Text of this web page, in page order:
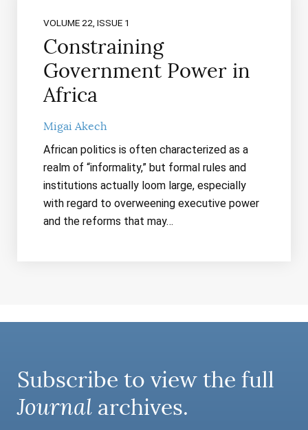
VOLUME 22, ISSUE 1
Constraining
Government Power in
Africa
Migai Akech
African politics is often characterized as a
realm of “informality,” but formal rules and
institutions actually loom large, especially
with regard to overweening executive power
and the reforms that may…
Subscribe to view the full
Journal archives.